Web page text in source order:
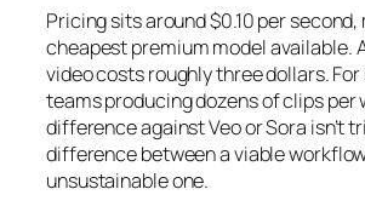
Pricing sits around $0.10 per
cheapest premium model available.
video costs roughly three dollars.
teams producing dozens of clips per
difference against Veo or Sora isn’t
difference between a viable
unsustainable one.